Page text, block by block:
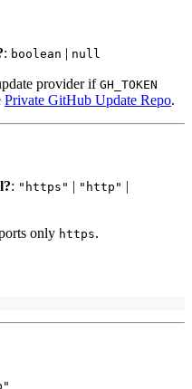
: boolean | null
provider if GH_TOKEN
Private GitHub Update Repo.
: "https" | "http" |
only https.